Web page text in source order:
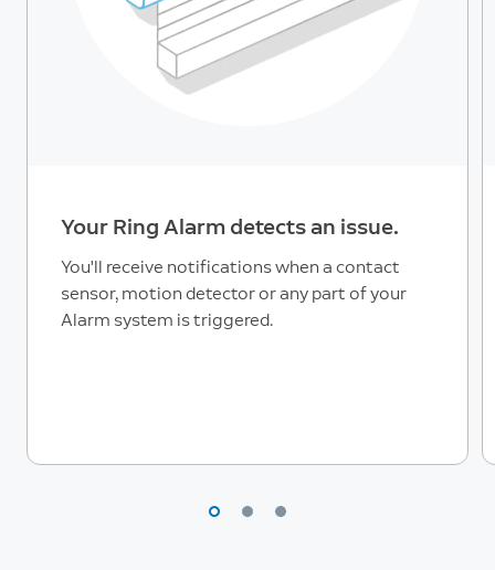
Your Ring Alarm detects an issue.
You'll receive notifications when a contact
sensor, motion detector or any part of your
Alarm system is triggered.